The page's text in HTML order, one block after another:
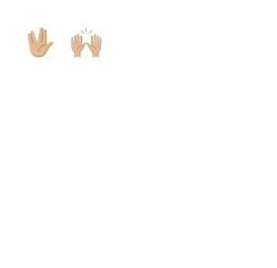
🖖🏼  🙌🏼